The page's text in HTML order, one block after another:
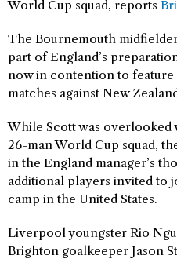
World Cup squad, reports
The Bournemouth
part of England’s
now in contention to
matches against New
While Scott was overlooked
26-man World Cup squad,
in the England manager’s
additional players invited to
camp in the United States.
Liverpool youngster Rio
Brighton goalkeeper Jason